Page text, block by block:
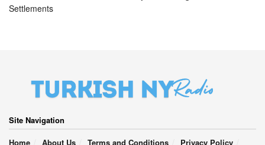
Settlements
Site Navigation
Home
About Us Terms and Conditions Privacy Policy